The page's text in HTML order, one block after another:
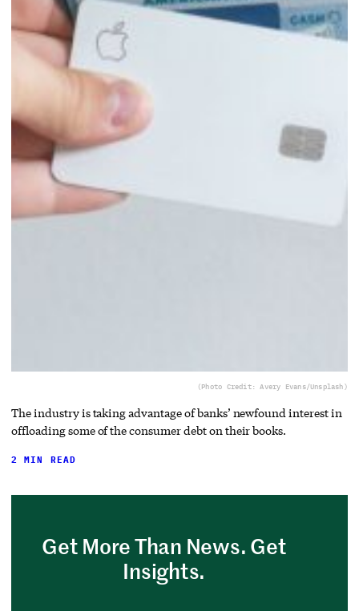
(Photo Credit: Avery Evans/Unsplash)
The industry is taking advantage of banks’ newfound interest in
offloading some of the consumer debt on their books.
2 MIN READ
Get More Than News. Get
Insights.